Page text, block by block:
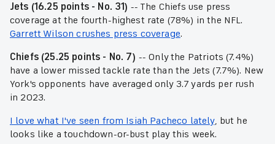
Jets (16.25 points - No. 31) -- The Chiefs use press
coverage at the fourth-highest rate (78%) in the NFL.
Garrett Wilson crushes press coverage.
Chiefs (25.25 points - No. 7) -- Only the Patriots (7.4%)
have a lower missed tackle rate than the Jets (7.7%). New
York's opponents have averaged only 3.7 yards per rush
in 2023.
I love what I've seen from Isiah Pacheco lately, but he
looks like a touchdown-or-bust play this week.